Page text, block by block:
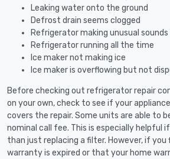
Leaking water onto the ground
Defrost drain seems clogged
Refrigerator making unusual sounds
Refrigerator running all the time
Ice maker not making ice
Ice maker is overflowing but not
Before checking out refrigerator repair
on your own, check to see if your
covers the repair. Some units are able to
nominal call fee. This is especially helpful
than just replacing a filter. However, if
warranty is expired or that your home